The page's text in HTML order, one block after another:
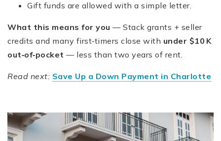
Gift funds are allowed with a simple letter.
What this means for you — Stack grants + seller
credits and many first‑timers close with under $10 K
out‑of‑pocket — less than two years of rent.
Read next: Save Up a Down Payment in Charlotte